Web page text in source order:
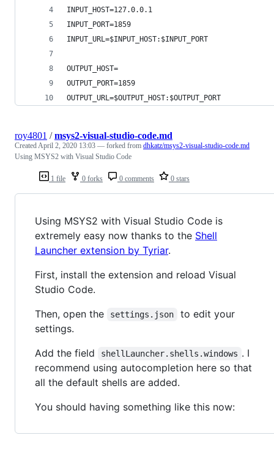
INPUT_HOST=127.0.0.1
INPUT_PORT=1859
INPUT_URL=$INPUT_HOST:$INPUT_PORT
OUTPUT_HOST=
OUTPUT_PORT=1859
OUTPUT_URL=$OUTPUT_HOST:$OUTPUT_PORT
1 file 0 forks 0 comments 0 stars
roy4801 /msys2-visual-studio-code.md
CreatedApril 2, 2020 13:03 — forked from dhkatz/msys2-visual-studio-code.md
Using MSYS2 with Visual Studio Code
Using MSYS2 with Visual Studio Code is
extremely easy now thanks to the Shell
Launcher extension by Tyriar.
First, install the extension and reload Visual
Studio Code.
Then, open the
settings.json
to edit your
settings.
Add the field
shellLauncher.shells.windows . I
recommend using autocompletion here so that
all the default shells are added.
You should having something like this now: